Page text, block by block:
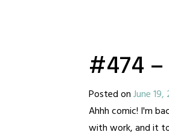
#474
Posted onJune 19,
Ahhh comic! I'm
with work, and it